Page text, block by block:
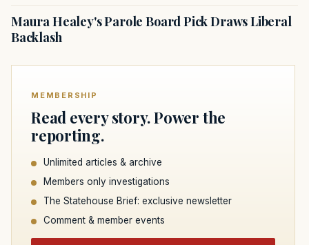
Maura Healey's Parole Board Pick Draws Liberal
Backlash
MEMBERSHIP
Read every story. Power the
reporting.
Unlimited articles & archive
Members only investigations
The Statehouse Brief: exclusive newsletter
Comment & member events